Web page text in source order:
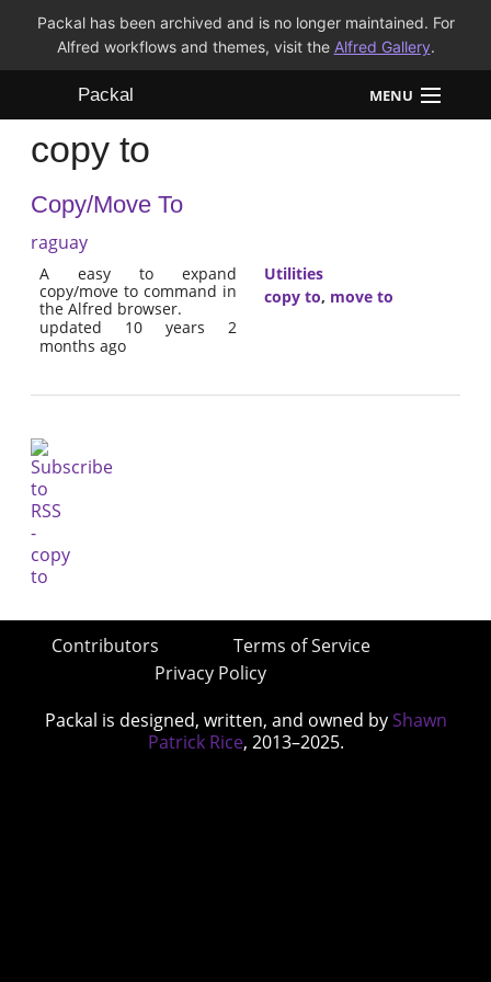
Packal has been archived and is no longer maintained. For
Alfred workflows and themes, visit the Alfred Gallery.
Packal MENU
Workflows
Themes
copy to
Copy/Move To
raguay
A easy to expand
copy/move to command in
the Alfred browser.
updated 10 years 2
months ago
Utilities
copy to, move to
Contributors
Terms of Service
Privacy Policy
Packal is designed, written, and owned by Shawn
Patrick Rice, 2013–2025.